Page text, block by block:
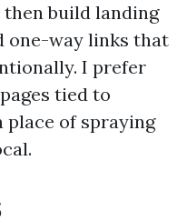
build landing
one-way links that
I prefer
tied to
place of spraying